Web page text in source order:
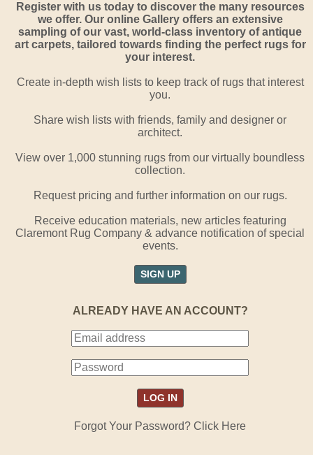
Register with us today to discover the many resources
we offer. Our online Gallery offers an extensive
sampling of our vast, world-class inventory of antique
art carpets, tailored towards finding the perfect rugs for
your interest.
Create in-depth wish lists to keep track of rugs that interest
you.
Share wish lists with friends, family and designer or
architect.
View over 1,000 stunning rugs from our virtually boundless
collection.
Request pricing and further information on our rugs.
Receive education materials, new articles featuring
Claremont Rug Company & advance notification of special
events.
SIGN UP
ALREADY HAVE AN ACCOUNT?
Forgot Your Password? Click Here